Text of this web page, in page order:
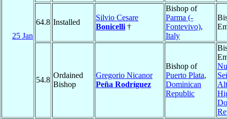
25 Jan
64.8 Installed
Silvio Cesare
Bonicelli †
Bishop of
Parma (-
Fontevivo),
Italy
54.8
Ordained
Bishop
Gregorio Nicanor
Peña Rodríguez
Bishop of
Puerto Plata,
Dominican
Republic